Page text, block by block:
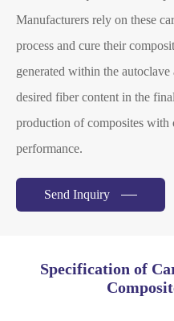
Manufacturers rely on these
process and cure their
generated within the
desired fiber content in the
production of composites with
performance.
Send Inquiry
Specification of